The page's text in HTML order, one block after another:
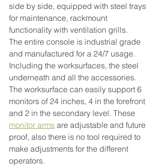
side by side, equipped with steel trays
for maintenance, rackmount
functionality with ventilation grills.
The entire console is industrial grade
and manufactured for a 24/7 usage.
Including the worksurfaces, the steel
underneath and all the accessories.
The worksurface can easily support 6
monitors of 24 inches, 4 in the forefront
and 2 in the secondary level. These
monitor arms are adjustable and future
proof, also there is no tool required to
make adjustments for the different
operators.